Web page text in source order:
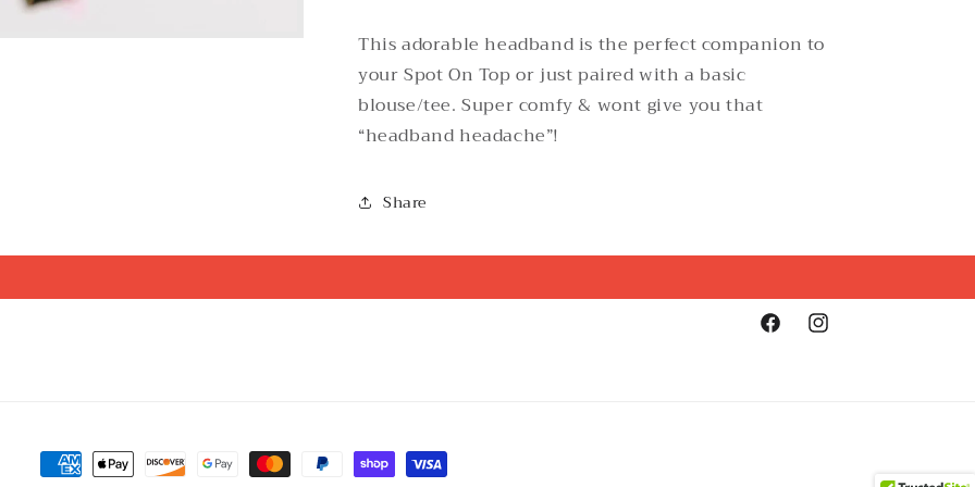
This adorable headband is the perfect companion to
your Spot On Top or just paired with a basic
blouse/tee. Super comfy & wont give you that
“headband headache”!
Share
FacebookInstagram
Payment